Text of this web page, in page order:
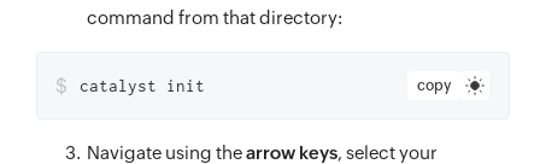
command from that directory:
copy
$ catalyst init
Navigate using thearrow keys, select your